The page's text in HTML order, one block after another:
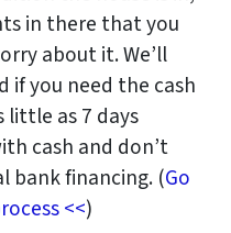
in there that you
about it. We’ll
if you need the cash
little as 7 days
cash and don’t
bank financing. (Go
<<)